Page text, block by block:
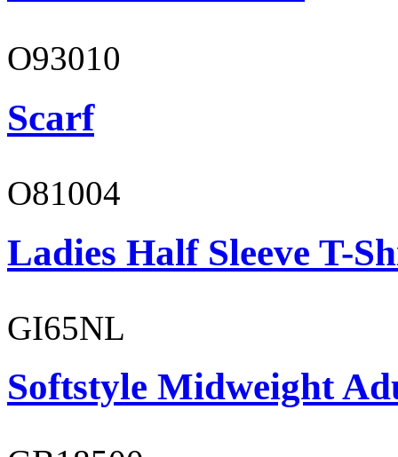
O93010
Scarf
O81004
Ladies Half Sleeve T-
GI65NL
Softstyle Midweight